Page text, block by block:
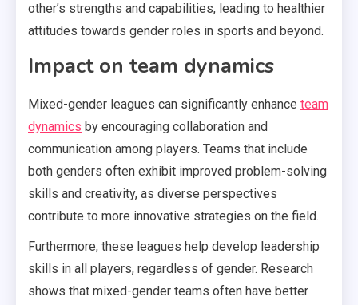
other’s strengths and capabilities, leading to healthier
attitudes towards gender roles in sports and beyond.
Impact on team dynamics
Mixed-gender leagues can significantly enhance team
dynamics by encouraging collaboration and
communication among players. Teams that include
both genders often exhibit improved problem-solving
skills and creativity, as diverse perspectives
contribute to more innovative strategies on the field.
Furthermore, these leagues help develop leadership
skills in all players, regardless of gender. Research
shows that mixed-gender teams often have better